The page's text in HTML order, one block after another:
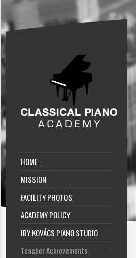
HOME
MISSION
FACILITY PHOTOS
ACADEMY POLICY
IBY KOVÁCS PIANO STUDIO
Teacher Achievements: